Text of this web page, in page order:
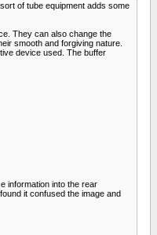
of tube equipment adds some
They can also change the
smooth and forgiving nature.
device used. The buffer
information into the rear
it confused the image and